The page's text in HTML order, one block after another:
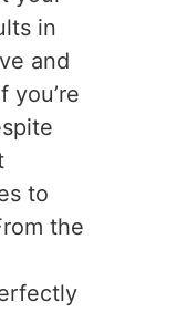
in
and
you’re
to
the